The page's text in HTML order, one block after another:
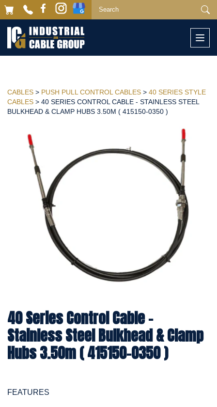
CABLES > PUSH PULL CONTROL CABLES > 40 SERIES STYLE
CABLES > 40 SERIES CONTROL CABLE - STAINLESS STEEL
BULKHEAD & CLAMP HUBS 3.50M ( 415150-0350 )
40 Series Control Cable -
Stainless Steel Bulkhead & Clamp
Hubs 3.50m ( 415150-0350 )
FEATURES